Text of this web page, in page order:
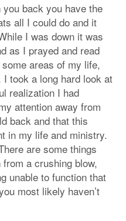
back you have the
all I could do and it
I was down it was
as I prayed and read
areas of my life,
took a long hard look at
realization I had
attention away from
back and that this
in my life and ministry.
are some things
a crushing blow,
unable to function that
most likely haven’t